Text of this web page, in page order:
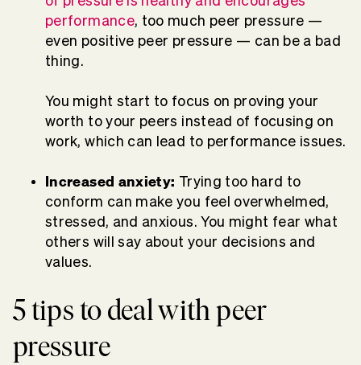
performance, too much peer pressure —
even positive peer pressure — can be a bad
thing.
You might start to focus on proving your
worth to your peers instead of focusing on
work, which can lead to performance issues.
Increased anxiety: Trying too hard to
conform can make you feel overwhelmed,
stressed, and anxious. You might fear what
others will say about your decisions and
values.
5 tips to deal with peer
pressure